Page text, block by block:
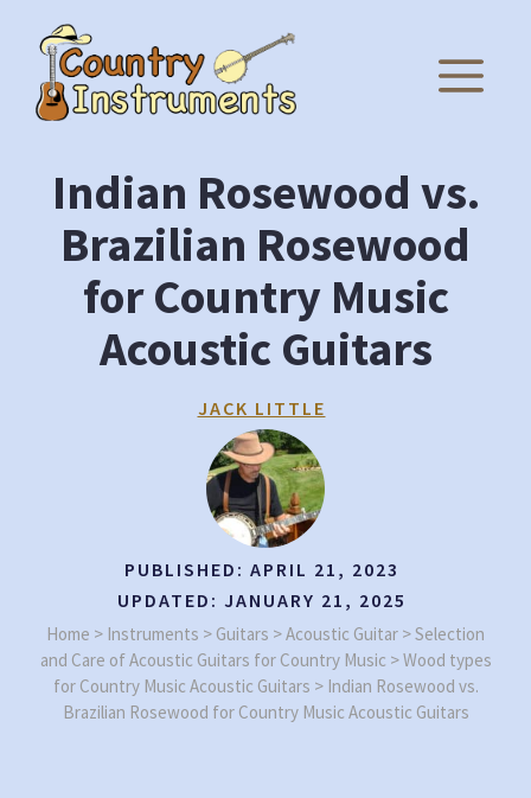
content
Indian Rosewood vs.
Brazilian Rosewood
for Country Music
Acoustic Guitars
JACK LITTLE
PUBLISHED: APRIL 21, 2023
UPDATED: JANUARY 21, 2025
Home > Instruments > Guitars >Acoustic Guitar >Selection
and Care of Acoustic Guitars for Country Music >Wood types
for Country Music Acoustic Guitars > Indian Rosewood vs.
Brazilian Rosewood for Country Music Acoustic Guitars